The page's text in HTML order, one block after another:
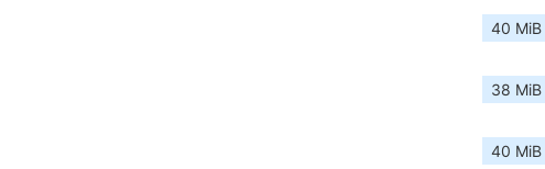
40 MiB
38 MiB
40 MiB